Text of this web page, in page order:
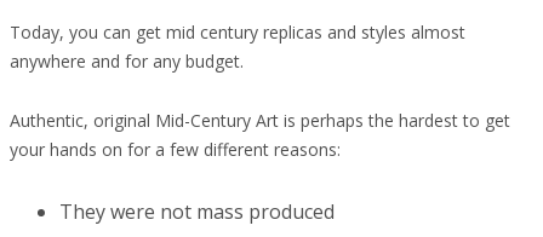
Today, you can get mid century replicas and styles almost
anywhere and for any budget.
Authentic, original Mid-Century Art is perhaps the hardest to get
your hands on for a few different reasons:
They were not mass produced